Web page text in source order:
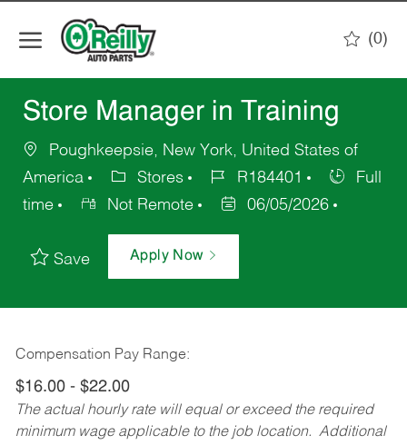
(0)
Store Manager in Training
Poughkeepsie, New York, United States of
America
Stores R184401
Full
time
Not Remote 06/05/2026
Save Apply Now
Compensation Pay Range:
$16.00 - $22.00
The actual hourly rate will equal or exceed the required
minimum wage applicable to the job location. Additional